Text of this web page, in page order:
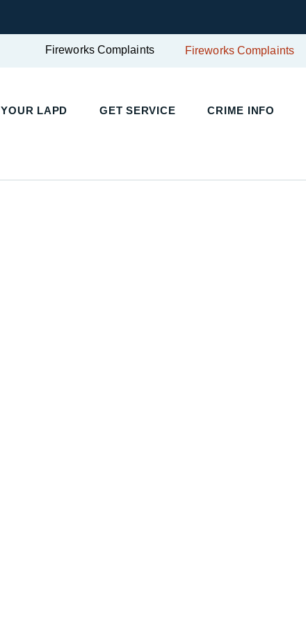
Fireworks Complaints Fireworks Complaints
YOUR LAPD GET SERVICE CRIME INFO